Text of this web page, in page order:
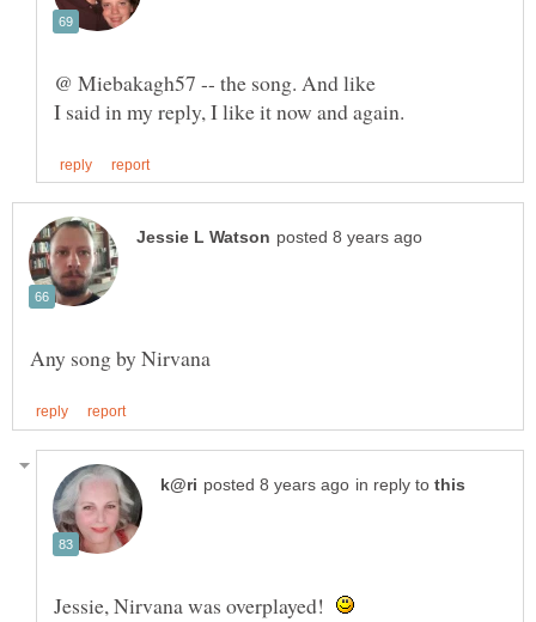
in reply to
Jessie, Nirvana was overplayed!